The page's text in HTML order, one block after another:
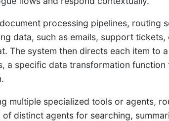
processing pipelines, routing
data, such as emails, support
The system then directs each item to
a specific data transformation
multiple specialized tools or agents,
distinct agents for searching,